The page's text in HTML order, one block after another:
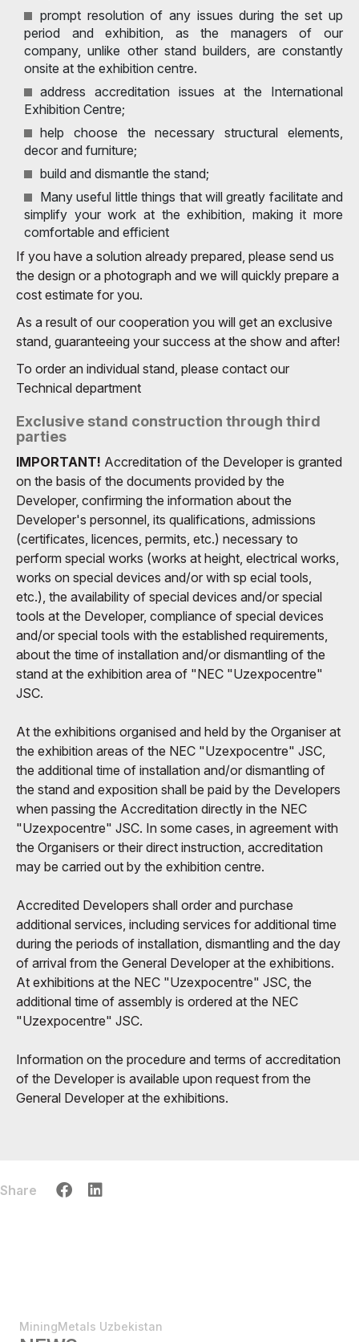
prompt resolution of any issues during the set up
period and exhibition, as the managers of our
company, unlike other stand builders, are constantly
onsite at the exhibition centre.
address accreditation issues at the International
Exhibition Centre;
help choose the necessary structural elements,
decor and furniture;
build and dismantle the stand;
Many useful little things that will greatly facilitate and
simplify your work at the exhibition, making it more
comfortable and efficient
If you have a solution already prepared, please send us
the design or a photograph and we will quickly prepare a
cost estimate for you.
As a result of our cooperation you will get an exclusive
stand, guaranteeing your success at the show and after!
To order an individual stand, please contact our
Technical department
Exclusive stand construction through third
parties
IMPORTANT! Accreditation of the Developer is granted
on the basis of the documents provided by the
Developer, confirming the information about the
Developer's personnel, its qualifications, admissions
(certificates, licences, permits, etc.) necessary to
perform special works (works at height, electrical works,
works on special devices and/or with sp ecial tools,
etc.), the availability of special devices and/or special
tools at the Developer, compliance of special devices
and/or special tools with the established requirements,
about the time of installation and/or dismantling of the
stand at the exhibition area of "NEC "Uzexpocentre"
JSC.
At the exhibitions organised and held by the Organiser at
the exhibition areas of the NEC "Uzexpocentre" JSC,
the additional time of installation and/or dismantling of
the stand and exposition shall be paid by the Developers
when passing the Accreditation directly in the NEC
"Uzexpocentre" JSC. In some cases, in agreement with
the Organisers or their direct instruction, accreditation
may be carried out by the exhibition centre.
Accredited Developers shall order and purchase
additional services, including services for additional time
during the periods of installation, dismantling and the day
of arrival from the General Developer at the exhibitions.
At exhibitions at the NEC "Uzexpocentre" JSC, the
additional time of assembly is ordered at the NEC
"Uzexpocentre" JSC.
Information on the procedure and terms of accreditation
of the Developer is available upon request from the
General Developer at the exhibitions.
Share
MiningMetals Uzbekistan